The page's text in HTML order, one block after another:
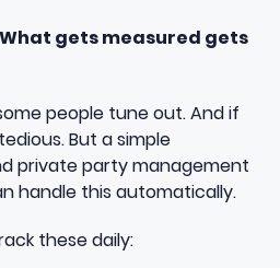
gets measured gets
people tune out. And if
But a simple
private party management
handle this automatically.
these daily: